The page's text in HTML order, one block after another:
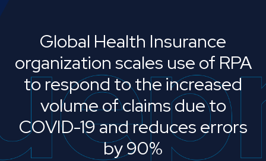
Global Health Insurance
organization scales use of RPA
to respond to the increased
volume of claims due to
COVID-19 and reduces errors
by 90%